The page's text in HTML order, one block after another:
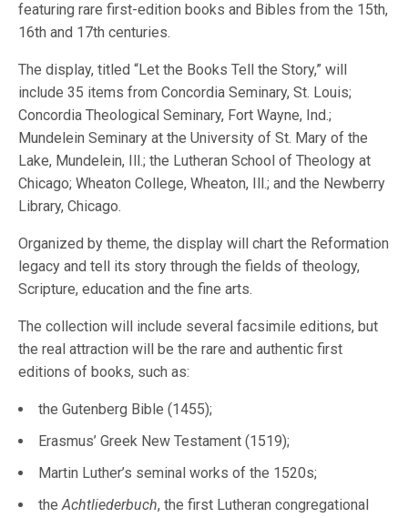
featuring rare first-edition books and Bibles from the 15th,
16th and 17th centuries.
The display, titled “Let the Books Tell the Story,” will
include 35 items from Concordia Seminary, St. Louis;
Concordia Theological Seminary, Fort Wayne, Ind.;
Mundelein Seminary at the University of St. Mary of the
Lake, Mundelein, Ill.; the Lutheran School of Theology at
Chicago; Wheaton College, Wheaton, Ill.; and the Newberry
Library, Chicago.
Organized by theme, the display will chart the Reformation
legacy and tell its story through the fields of theology,
Scripture, education and the fine arts.
The collection will include several facsimile editions, but
the real attraction will be the rare and authentic first
editions of books, such as:
the Gutenberg Bible (1455);
Erasmus’ Greek New Testament (1519);
Martin Luther’s seminal works of the 1520s;
theAchtliederbuch, the first Lutheran congregational